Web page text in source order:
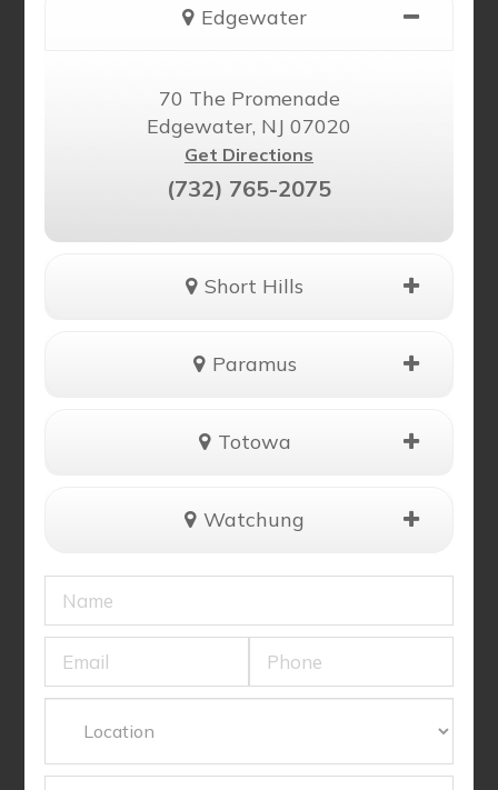
Edgewater
70 The Promenade
Edgewater, NJ 07020
Get Directions
(732) 765-2075
Short Hills
Paramus
Totowa
Watchung